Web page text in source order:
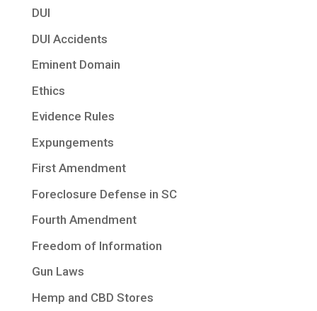
DUI
DUI Accidents
Eminent Domain
Ethics
Evidence Rules
Expungements
First Amendment
Foreclosure Defense in SC
Fourth Amendment
Freedom of Information
Gun Laws
Hemp and CBD Stores